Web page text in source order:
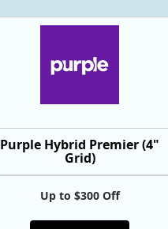
Purple Hybrid Premier (4"
Grid)
Up to $300 Off